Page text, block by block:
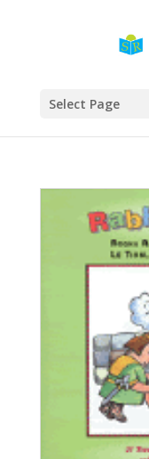
Select Page